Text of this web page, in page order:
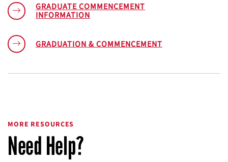
GRADUATE COMMENCEMENT
INFORMATION
GRADUATION & COMMENCEMENT
MORE RESOURCES
Need Help?